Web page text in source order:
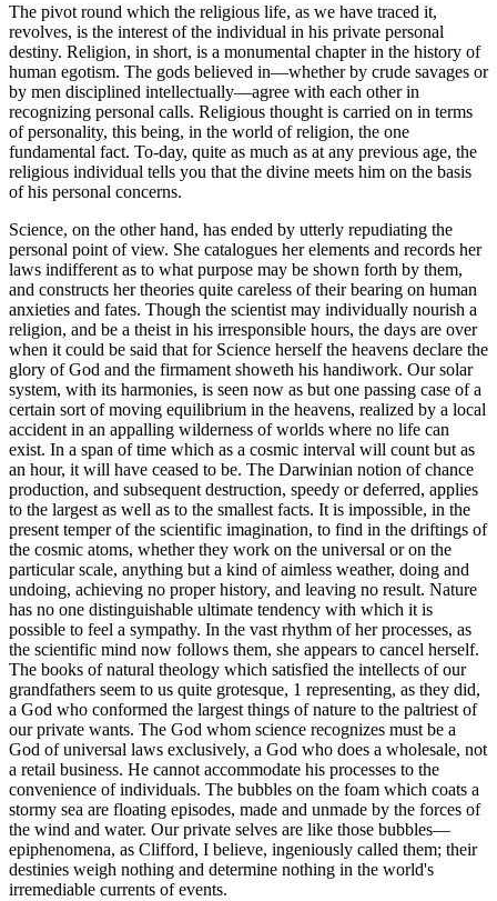
The pivot round which the religious life, as we have traced it,
revolves, is the interest of the individual in his private personal
destiny. Religion, in short, is a monumental chapter in the history of
human egotism. The gods believed in—whether by crude savages or
by men disciplined intellectually—agree with each other in
recognizing personal calls. Religious thought is carried on in terms
of personality, this being, in the world of religion, the one
fundamental fact. To-day, quite as much as at any previous age, the
religious individual tells you that the divine meets him on the basis
of his personal concerns.
Science, on the other hand, has ended by utterly repudiating the
personal point of view. She catalogues her elements and records her
laws indifferent as to what purpose may be shown forth by them,
and constructs her theories quite careless of their bearing on human
anxieties and fates. Though the scientist may individually nourish a
religion, and be a theist in his irresponsible hours, the days are over
when it could be said that for Science herself the heavens declare the
glory of God and the firmament showeth his handiwork. Our solar
system, with its harmonies, is seen now as but one passing case of a
certain sort of moving equilibrium in the heavens, realized by a local
accident in an appalling wilderness of worlds where no life can
exist. In a span of time which as a cosmic interval will count but as
an hour, it will have ceased to be. The Darwinian notion of chance
production, and subsequent destruction, speedy or deferred, applies
to the largest as well as to the smallest facts. It is impossible, in the
present temper of the scientific imagination, to find in the driftings of
the cosmic atoms, whether they work on the universal or on the
particular scale, anything but a kind of aimless weather, doing and
undoing, achieving no proper history, and leaving no result. Nature
has no one distinguishable ultimate tendency with which it is
possible to feel a sympathy. In the vast rhythm of her processes, as
the scientific mind now follows them, she appears to cancel herself.
The books of natural theology which satisfied the intellects of our
grandfathers seem to us quite grotesque, 1 representing, as they did,
a God who conformed the largest things of nature to the paltriest of
our private wants. The God whom science recognizes must be a
God of universal laws exclusively, a God who does a wholesale, not
a retail business. He cannot accommodate his processes to the
convenience of individuals. The bubbles on the foam which coats a
stormy sea are floating episodes, made and unmade by the forces of
the wind and water. Our private selves are like those bubbles—
epiphenomena, as Clifford, I believe, ingeniously called them; their
destinies weigh nothing and determine nothing in the world's
irremediable currents of events.